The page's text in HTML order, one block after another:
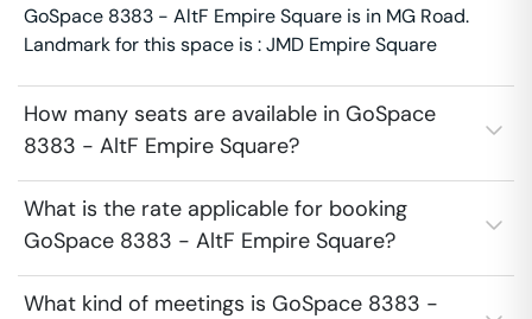
GoSpace 8383 - AltF Empire Square is in MG Road.
Landmark for this space is : JMD Empire Square
How many seats are available in GoSpace
8383 - AltF Empire Square?
What is the rate applicable for booking
GoSpace 8383 - AltF Empire Square?
What kind of meetings is GoSpace 8383 -